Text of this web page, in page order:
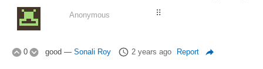
⠿
Anonymous
0 good —Sonali Roy 2 years ago Report